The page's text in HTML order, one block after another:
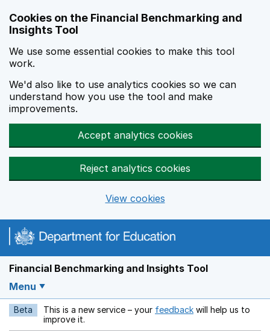
Cookies on the Financial Benchmarking and
Insights Tool
We use some essential cookies to make this tool
work.
We'd also like to use analytics cookies so we can
understand how you use the tool and make
improvements.
Accept analytics cookies
Reject analytics cookies
View cookies
Financial Benchmarking and Insights Tool
Menu
Beta This is a new service – your feedback Opens in a new
will help us to
improve it.